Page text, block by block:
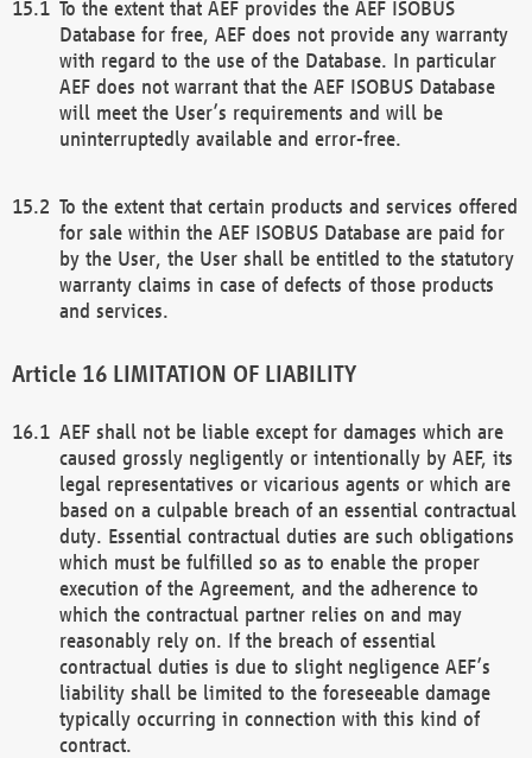
To the extent that AEF provides the AEF ISOBUS
Database for free, AEF does not provide any warranty
with regard to the use of the Database. In particular
AEF does not warrant that the AEF ISOBUS Database
will meet the User’s requirements and will be
uninterruptedly available and error-free.
To the extent that certain products and services offered
for sale within the AEF ISOBUS Database are paid for
by the User, the User shall be entitled to the statutory
warranty claims in case of defects of those products
and services.
LIMITATION OF LIABILITY
AEF shall not be liable except for damages which are
caused grossly negligently or intentionally by AEF, its
legal representatives or vicarious agents or which are
based on a culpable breach of an essential contractual
duty. Essential contractual duties are such obligations
which must be fulfilled so as to enable the proper
execution of the Agreement, and the adherence to
which the contractual partner relies on and may
reasonably rely on. If the breach of essential
contractual duties is due to slight negligence AEF’s
liability shall be limited to the foreseeable damage
typically occurring in connection with this kind of
contract.